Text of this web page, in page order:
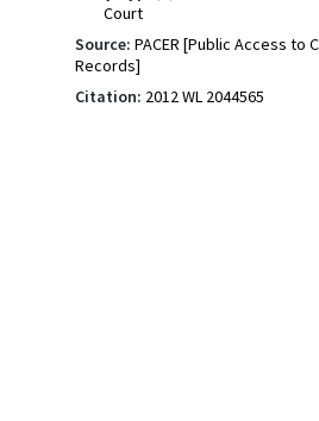
Court
Source: PACER [Public Access to
Records]
Citation: 2012 WL 2044565